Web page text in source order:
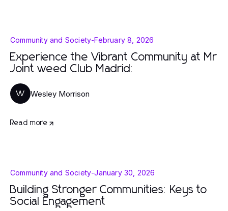
Community and Society-February 8, 2026
Experience the Vibrant Community at Mr
Joint weed Club Madrid:
W Wesley Morrison
Read more
Community and Society-January 30, 2026
Building Stronger Communities: Keys to
Social Engagement